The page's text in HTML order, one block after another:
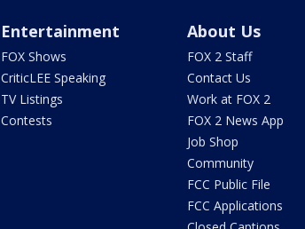
Entertainment
FOX Shows
CriticLEE Speaking
TV Listings
Contests
About Us
FOX 2 Staff
Contact Us
Work at FOX 2
FOX 2 News App
Job Shop
Community
FCC Public File
FCC Applications